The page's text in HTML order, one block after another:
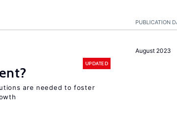
PUBLICATION
August 2023
UPDATED
are needed to foster